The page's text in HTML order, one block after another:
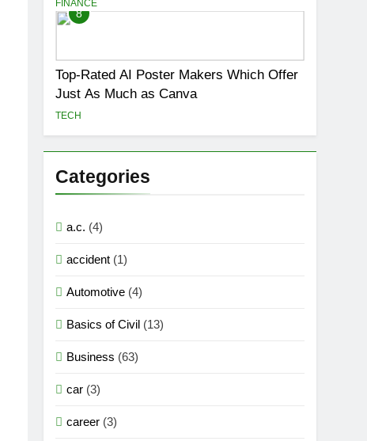
FINANCE
8
Top-Rated AI Poster Makers Which Offer
Just As Much as Canva
TECH
Categories
a.c. (4)
accident (1)
Automotive (4)
Basics of Civil (13)
Business (63)
car (3)
career (3)